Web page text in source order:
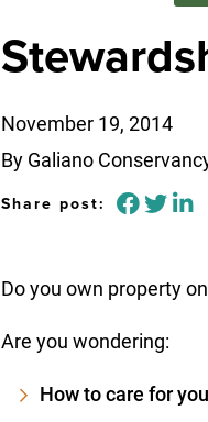
November 19, 2014
By Galiano
Share post:
Do you own property
Are you wondering:
How to care for